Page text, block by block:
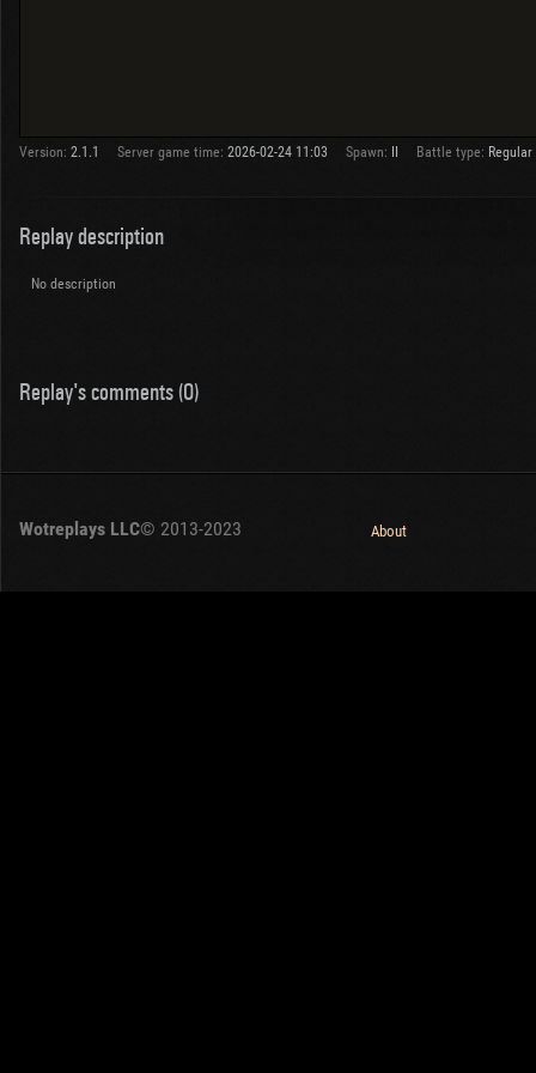
Version: 2.1.1 Server game time: 2026-02-24 11:03 Spawn: Battle type: Regular
Replay description
No description
Replay's comments (0)
Wotreplays LLC© 2013-2023 About